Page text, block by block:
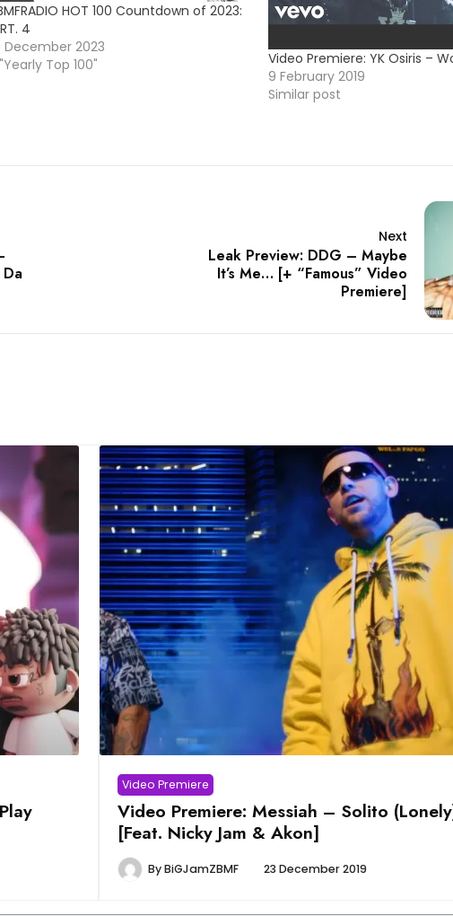
HOT 100 Countdown of 2023:
4
December 2023
Top 100"
Video Premiere: YK Osiris –
9 February 2019
Similar post
Next
Leak Preview: DDG – Maybe
It’s Me… [+ “Famous” Video
Premiere]
Video Premiere
Video Premiere: Messiah – Solito
[Feat. Nicky Jam & Akon]
ByBiGJamZBMF 23 December 2019